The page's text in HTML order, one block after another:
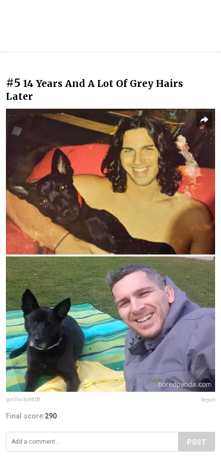
#5 14 Years And A Lot Of Grey Hairs
Later
gorillastyle808 Report
Final score:290
POST